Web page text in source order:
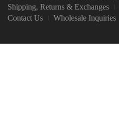
Shipping, Returns & Exchanges
Contact Us
Wholesale Inquiries